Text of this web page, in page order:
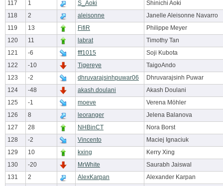
117
1 S_Aoki
Shinichi Aoki
118
2 aleisonne
Janelle Aleisonne Navarro
119
13 FifiR
Philippe Meyer
120
11 labrat
Timothy Tan
121
-6 fff1015
Soji Kubota
122
-10 Tigereye
TaigoAndo
123
-2 dhruvarajsinhpuwar06
Dhruvarajsinh Puwar
124
-48 akash.doulani
Akash Doulani
125
-1 moeve
Verena Möhler
126
8 leoranger
Jelena Balanova
127
28 NHBinCT
Nora Borst
128
-2 Vincento
Maciej Ignaciuk
129
10 kxing
Kerry Xing
130
-20 MrWhite
Saurabh Jaiswal
131
2 AlexKarpan Alexander Karpan